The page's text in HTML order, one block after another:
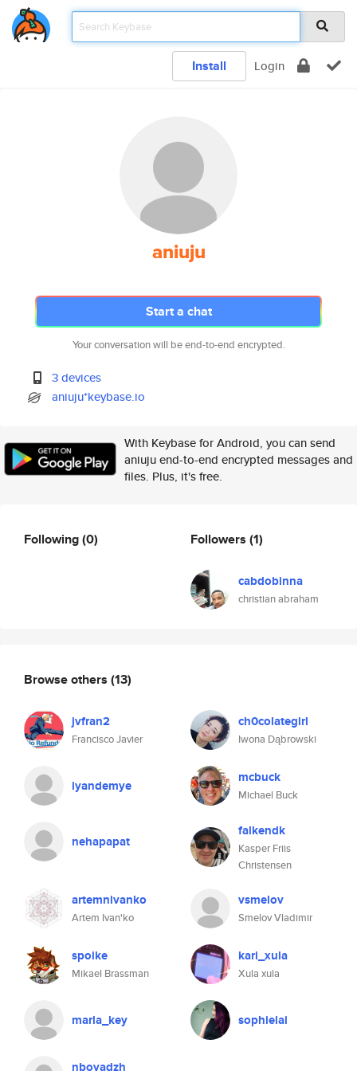
Install Login
aniuju
Start a chat
Your conversation will be end-to-end encrypted.
3 devices
aniuju*keybase.io
With Keybase for Android, you can send
aniuju end-to-end encrypted messages and
files. Plus, it's free.
Following(0) Followers (1)
cabdobinna
christian abraham
Browse others (13)
jvfran2
Francisco Javier
ch0colategirl
Iwona Dąbrowski
iyandemye mcbuck
Michael Buck
nehapapat
falkendk
Kasper Friis
Christensen
artemnivanko
Artem Ivan'ko
vsmelov
Smelov Vladimir
spoike
Mikael Brassman
kari_xula
Xula xula
marla_key sophielai
nboyadzh